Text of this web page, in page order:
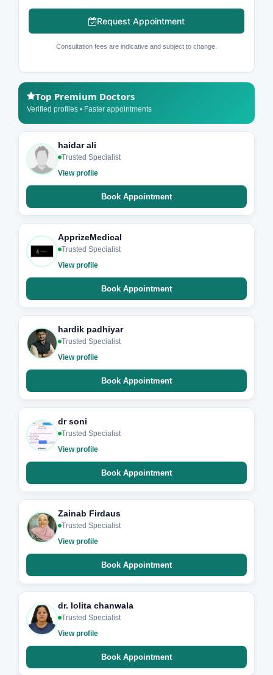
Request Appointment
Consultation fees are indicative and subject to change.
Top Premium Doctors
Verified profiles • Faster appointments
haidar ali
Trusted Specialist
View profile
Book Appointment
ApprizeMedical
Trusted Specialist
View profile
Book Appointment
hardik padhiyar
Trusted Specialist
View profile
Book Appointment
dr soni
Trusted Specialist
View profile
Book Appointment
Zainab Firdaus
Trusted Specialist
View profile
Book Appointment
dr. lolita chanwala
Trusted Specialist
View profile
Book Appointment